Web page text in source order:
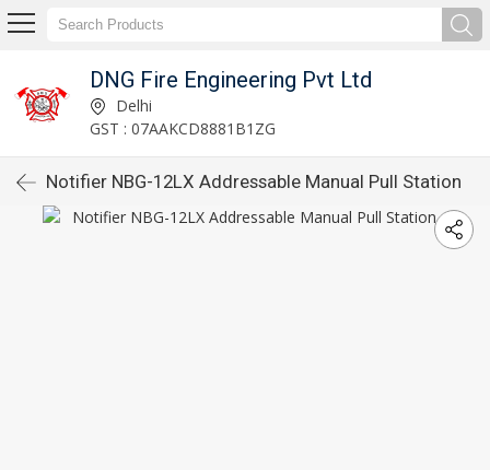
DNG Fire Engineering Pvt Ltd
Delhi
GST : 07AAKCD8881B1ZG
Notifier NBG-12LX Addressable Manual Pull Station